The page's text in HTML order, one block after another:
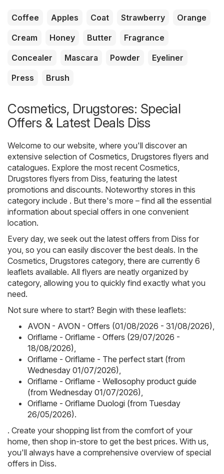
Coffee Apples Coat Strawberry
Orange
Cream
Honey Butter
Fragrance
Concealer
Mascara Powder
Eyeliner
Press
Brush
Cosmetics, Drugstores: Special
Offers & Latest Deals Diss
Welcome to our website, where you'll discover an
extensive selection of Cosmetics, Drugstores flyers and
catalogues. Explore the most recent Cosmetics,
Drugstores flyers from Diss, featuring the latest
promotions and discounts. Noteworthy stores in this
category include . But there's more – find all the essential
information about special offers in one convenient
location.
Every day, we seek out the latest offers from Diss for
you, so you can easily discover the best deals. In the
Cosmetics, Drugstores category, there are currently 6
leaflets available. All flyers are neatly organized by
category, allowing you to quickly find exactly what you
need.
Not sure where to start? Begin with these leaflets:
AVON - AVON - Offers (01/08/2026 - 31/08/2026),
Oriflame - Oriflame - Offers (29/07/2026 -
18/08/2026),
Oriflame - Oriflame - The perfect start (from
Wednesday 01/07/2026),
Oriflame - Oriflame - Wellosophy product guide
(from Wednesday 01/07/2026),
Oriflame - Oriflame Duologi (from Tuesday
26/05/2026).
. Create your shopping list from the comfort of your
home, then shop in-store to get the best prices. With us,
you'll always have a comprehensive overview of special
offers in Diss.